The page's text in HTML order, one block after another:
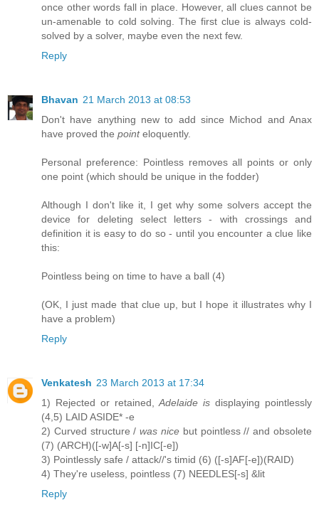
once other words fall in place. However, all clues cannot be
un-amenable to cold solving. The first clue is always cold-
solved by a solver, maybe even the next few.
Reply
Bhavan 21 March 2013 at 08:53
Don't have anything new to add since Michod and Anax
have proved the pointeloquently.
Personal preference: Pointless removes all points or only
one point (which should be unique in the fodder)
Although I don't like it, I get why some solvers accept the
device for deleting select letters - with crossings and
definition it is easy to do so - until you encounter a clue like
this:
Pointless being on time to have a ball (4)
(OK, I just made that clue up, but I hope it illustrates why I
have a problem)
Reply
Venkatesh 23 March 2013 at 17:34
1) Rejected or retained,Adelaide isdisplaying pointlessly
(4,5) LAID ASIDE* -e
2) Curved structure /was nice but pointless // and obsolete
(7) (ARCH)([-w]A[-s] [-n]IC[-e])
3) Pointlessly safe / attack//'s timid (6) ([-s]AF[-e])(RAID)
4) They're useless, pointless (7) NEEDLES[-s] &lit
Reply